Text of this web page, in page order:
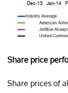
Share price
Share prices of